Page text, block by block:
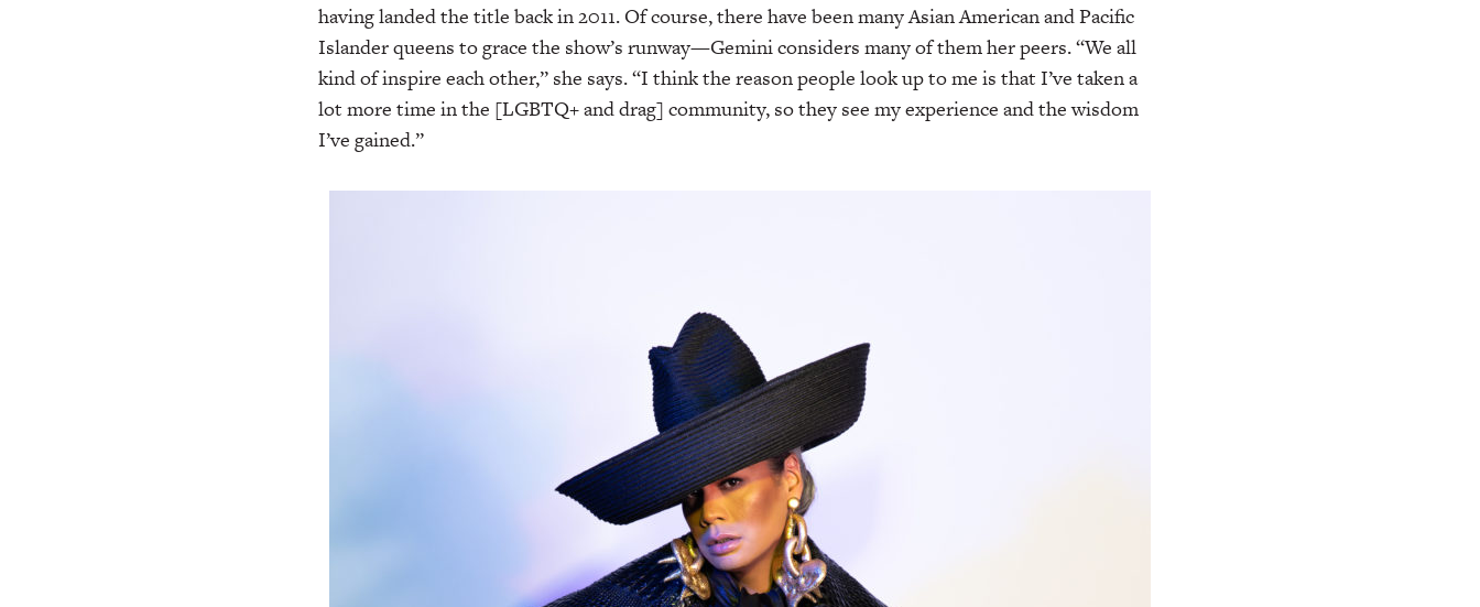
having landed the title back in 2011. Of course, there have been many Asian American and Pacific
Islander queens to grace the show’s runway—Gemini considers many of them her peers. “We all
kind of inspire each other,” she says. “I think the reason people look up to me is that I’ve taken a
lot more time in the [LGBTQ+ and drag] community, so they see my experience and the wisdom
I’ve gained.”